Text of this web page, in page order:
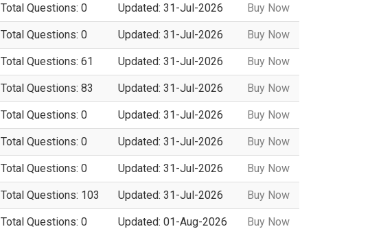
Total Questions: 0 Updated: 31-Jul-2026 Buy Now
Total Questions: 0 Updated: 31-Jul-2026 Buy Now
Total Questions: 61 Updated: 31-Jul-2026 Buy Now
Total Questions: 83 Updated: 31-Jul-2026 Buy Now
Total Questions: 0 Updated: 31-Jul-2026 Buy Now
Total Questions: 0 Updated: 31-Jul-2026 Buy Now
Total Questions: 0 Updated: 31-Jul-2026 Buy Now
Total Questions: 103 Updated: 31-Jul-2026 Buy Now
Total Questions: 0 Updated: 01-Aug-2026 Buy Now